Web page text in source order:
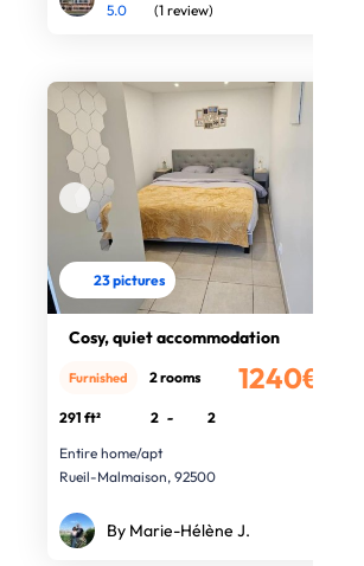
5.0 (1 review)
23 pictures
Cosy, quiet accommodation
1240€
Furnished 2 rooms
291 ft² 2 -
2
Entire home/apt
Rueil-Malmaison, 92500
By Marie-Hélène J.